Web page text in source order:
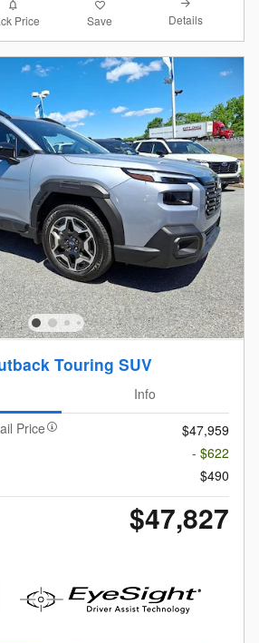
Price Save Details
Touring SUV
Info
Price
$47,959
- $622
$490
$47,827